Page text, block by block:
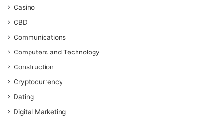
Casino
CBD
Communications
Computers and Technology
Construction
Cryptocurrency
Dating
Digital Marketing